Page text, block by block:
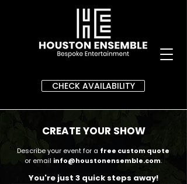
CHECK AVAILABILITY
CREATE YOUR SHOW
Describe your event for a free custom quote
or email info@houstonensemble.com.
You're just 3 quick steps away!